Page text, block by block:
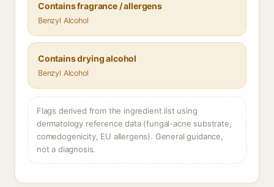
Contains fragrance / allergens
Benzyl Alcohol
Contains drying alcohol
Benzyl Alcohol
Flags derived from the ingredient list using
dermatology reference data (fungal-acne substrate,
comedogenicity, EU allergens). General guidance,
not a diagnosis.